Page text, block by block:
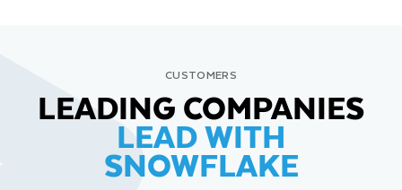
CUSTOMERS
LEADING COMPANIES
LEAD WITH
SNOWFLAKE